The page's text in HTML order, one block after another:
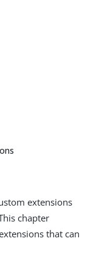
extensions
chapter
that can